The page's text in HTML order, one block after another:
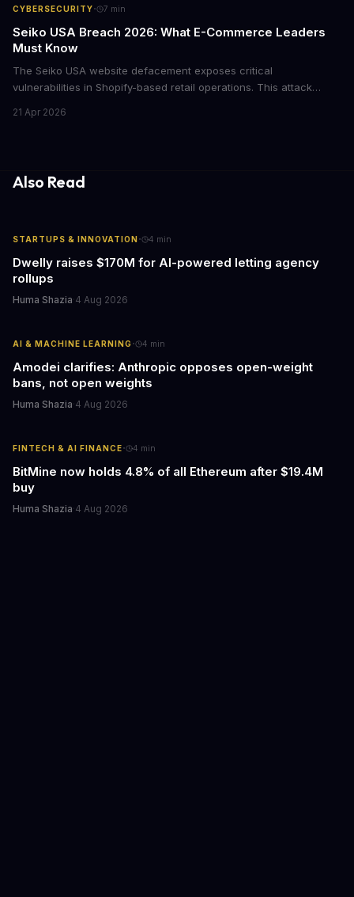
CYBERSECURITY· 7 min
Seiko USA Breach 2026: What E-Commerce Leaders
Must Know
The Seiko USA website defacement exposes critical
vulnerabilities in Shopify-based retail operations. This attack
name companies through their e-commerce platforms, with
21 Apr 2026
Also Read
STARTUPS & INNOVATION· 4 min
Dwelly raises $170M for AI-powered letting agency
rollups
Huma Shazia·4 Aug 2026
AI & MACHINE LEARNING· 4 min
Amodei clarifies: Anthropic opposes open-weight
bans, not open weights
Huma Shazia·4 Aug 2026
FINTECH & AI FINANCE· 4 min
BitMine now holds 4.8% of all Ethereum after $19.4M
buy
Huma Shazia·4 Aug 2026